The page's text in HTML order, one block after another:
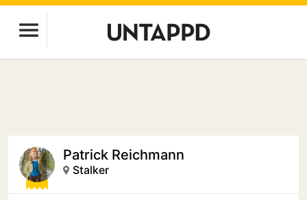
Patrick Reichmann
Stalker